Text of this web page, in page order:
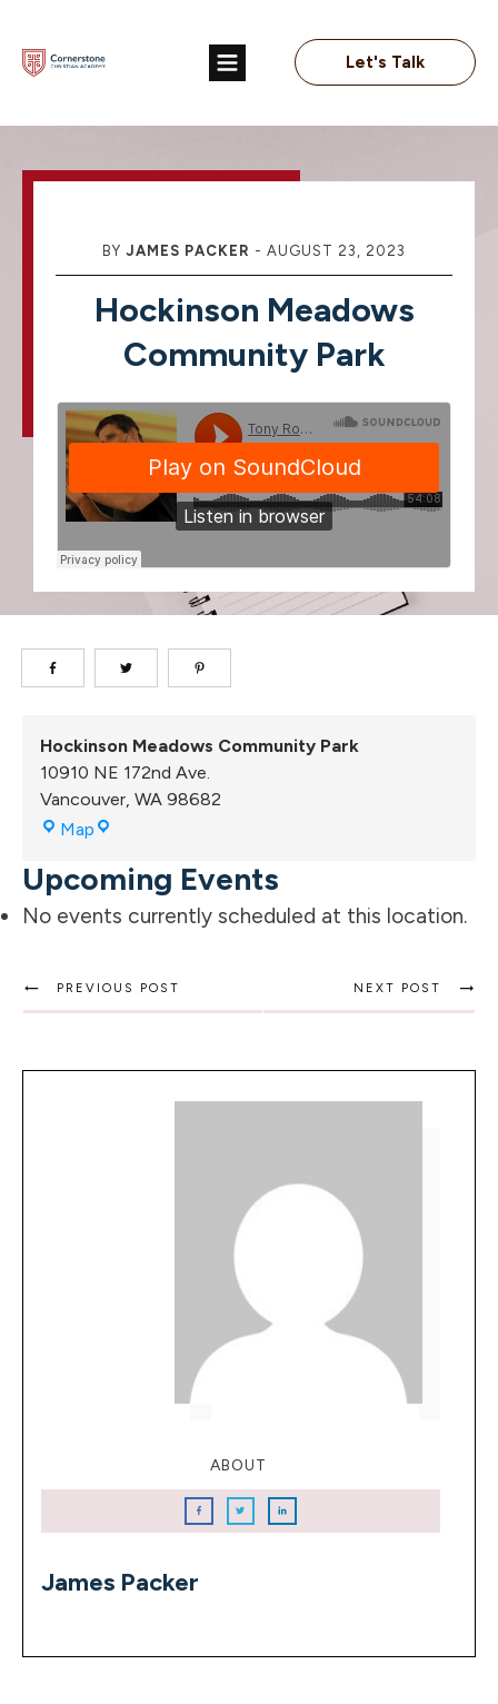
Let's Talk
BY JAMES PACKER - AUGUST 23, 2023
Hockinson Meadows
Community Park
Hockinson Meadows Community Park
10910 NE 172nd Ave.
Vancouver WA 98682
Map Hockinson
Community
Park
Upcoming Events
No events currently scheduled at this location.
PREVIOUS POST NEXT POST
ABOUT
James Packer